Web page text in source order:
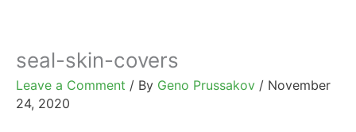
seal-skin-covers
Leave a Comment / By Geno Prussakov / November
24, 2020